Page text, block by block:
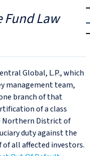
Fund Law
Global, L.P., which
management team,
branch of that
of a class
Northern District of
duty against the
of all affected investors.